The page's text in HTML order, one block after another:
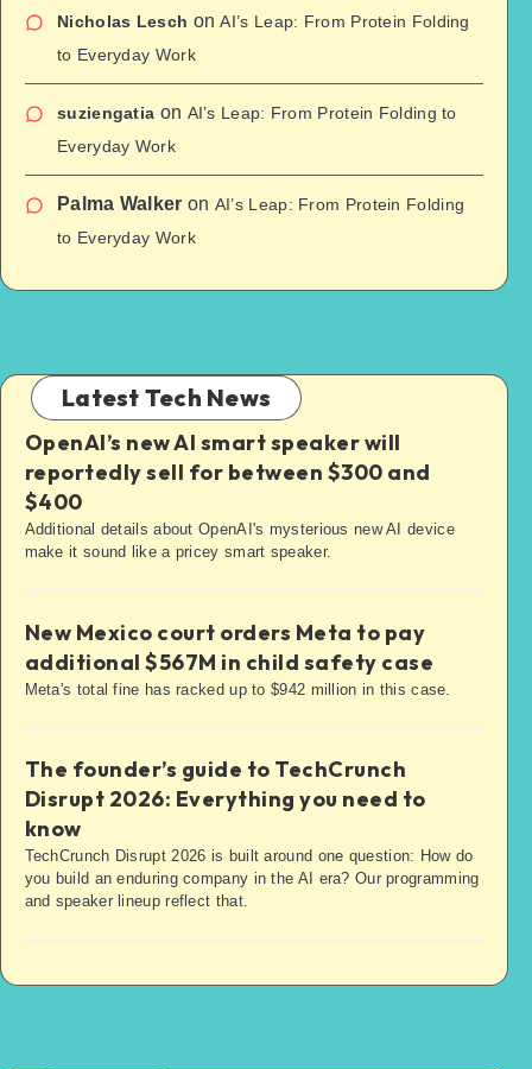
Nicholas Lesch onAI’s Leap: From Protein Folding
to Everyday Work
suziengatia on AI’s Leap: From Protein Folding to
Everyday Work
Palma Walker on AI’s Leap: From Protein Folding
to Everyday Work
Latest Tech News
OpenAI’s new AI smart speaker will
reportedly sell for between $300 and
$400
Additional details about OpenAI's mysterious new AI device
make it sound like a pricey smart speaker.
New Mexico court orders Meta to pay
additional $567M in child safety case
Meta's total fine has racked up to $942 million in this case.
The founder’s guide to TechCrunch
Disrupt 2026: Everything you need to
know
TechCrunch Disrupt 2026 is built around one question: How do
you build an enduring company in the AI era? Our programming
and speaker lineup reflect that.